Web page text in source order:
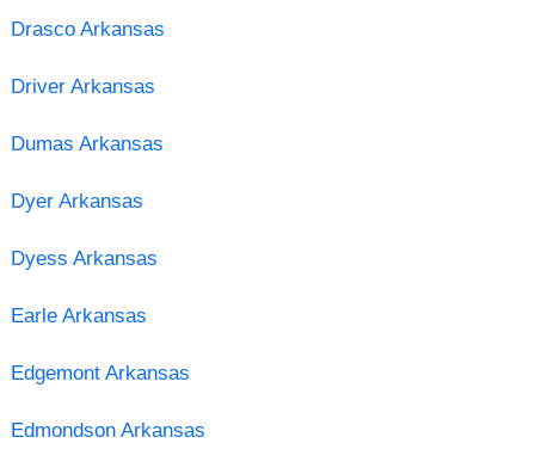
Drasco Arkansas
Driver Arkansas
Dumas Arkansas
Dyer Arkansas
Dyess Arkansas
Earle Arkansas
Edgemont Arkansas
Edmondson Arkansas